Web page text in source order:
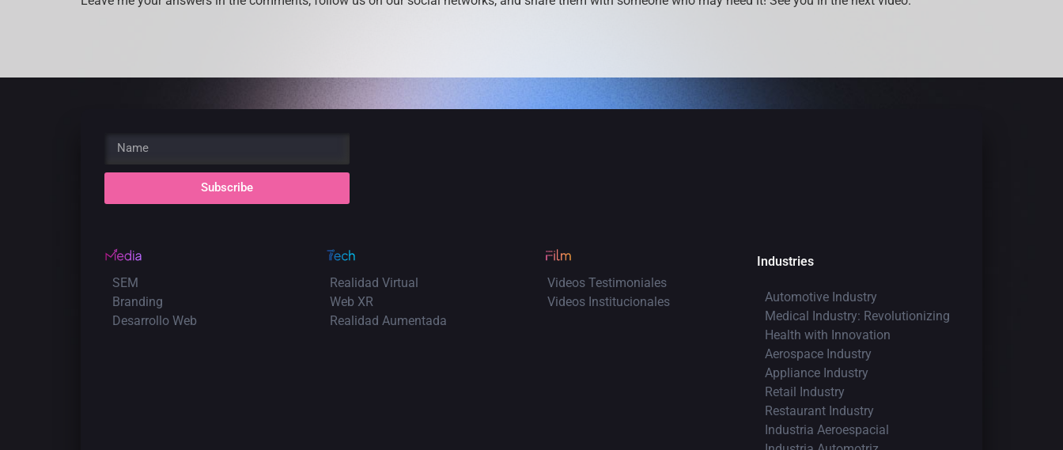
Subscribe
SEM
Branding
Desarrollo Web
Realidad Virtual
Web XR
Realidad Aumentada
Videos Testimoniales
Videos Institucionales
Industries
Automotive Industry
Medical Industry: Revolutionizing
Health with Innovation
Aerospace Industry
Appliance Industry
Retail Industry
Restaurant Industry
Industria Aeroespacial